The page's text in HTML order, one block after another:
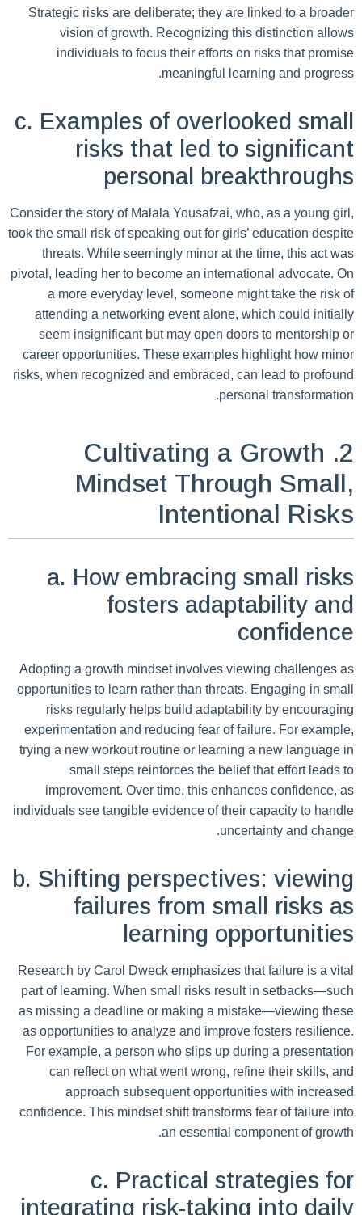
Strategic risks are deliberate; they are linked to a broader
vision of growth. Recognizing this distinction allows
individuals to focus their efforts on risks that promise
meaningful learning and progress.
c. Examples of overlooked small
risks that led to significant
personal breakthroughs
Consider the story of Malala Yousafzai, who, as a young girl,
took the small risk of speaking out for girls’ education despite
threats. While seemingly minor at the time, this act was
pivotal, leading her to become an international advocate. On
a more everyday level, someone might take the risk of
attending a networking event alone, which could initially
seem insignificant but may open doors to mentorship or
career opportunities. These examples highlight how minor
risks, when recognized and embraced, can lead to profound
personal transformation.
2. Cultivating a Growth
Mindset Through Small,
Intentional Risks
a. How embracing small risks
fosters adaptability and
confidence
Adopting a growth mindset involves viewing challenges as
opportunities to learn rather than threats. Engaging in small
risks regularly helps build adaptability by encouraging
experimentation and reducing fear of failure. For example,
trying a new workout routine or learning a new language in
small steps reinforces the belief that effort leads to
improvement. Over time, this enhances confidence, as
individuals see tangible evidence of their capacity to handle
uncertainty and change.
b. Shifting perspectives: viewing
failures from small risks as
learning opportunities
Research by Carol Dweck emphasizes that failure is a vital
part of learning. When small risks result in setbacks—such
as missing a deadline or making a mistake—viewing these
as opportunities to analyze and improve fosters resilience.
For example, a person who slips up during a presentation
can reflect on what went wrong, refine their skills, and
approach subsequent opportunities with increased
confidence. This mindset shift transforms fear of failure into
an essential component of growth.
c. Practical strategies for
integrating risk-taking into daily